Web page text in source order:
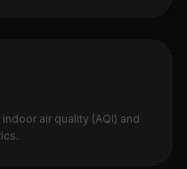
air quality (AQI) and